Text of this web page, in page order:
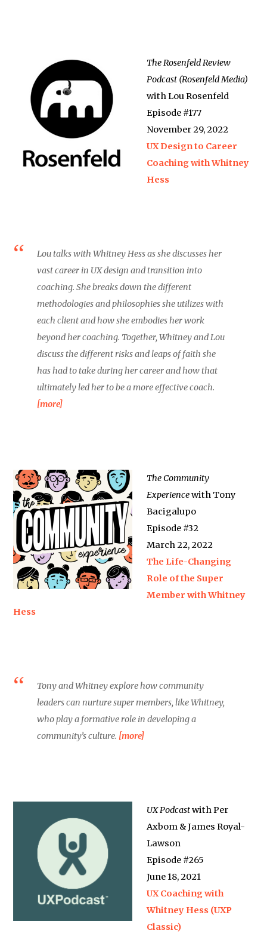
The Rosenfeld Review
Podcast (Rosenfeld Media)
with Lou Rosenfeld
Episode #177
November 29, 2022
UX Design to Career
Coaching with Whitney
Hess
Lou talks with Whitney Hess as she discusses her
vast career in UX design and transition into
coaching. She breaks down the different
methodologies and philosophies she utilizes with
each client and how she embodies her work
beyond her coaching. Together, Whitney and Lou
discuss the different risks and leaps of faith she
has had to take during her career and how that
ultimately led her to be a more effective coach.
[more]
The Community
Experiencewith Tony
Bacigalupo
Episode #32
March 22, 2022
The Life-Changing
Role of the Super
Member with Whitney
Hess
Tony and Whitney explore how community
leaders can nurture super members, like Whitney,
who play a formative role in developing a
community’s culture. [more]
UX Podcastwith Per
Axbom & James Royal-
Lawson
Episode #265
June 18, 2021
UX Coaching with
Whitney Hess (UXP
Classic)